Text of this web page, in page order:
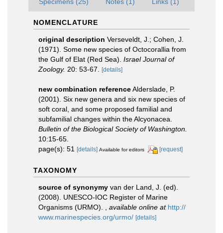
NOMENCLATURE
original description Verseveldt, J.; Cohen, J.
(1971). Some new species of Octocorallia from
the Gulf of Elat (Red Sea). Israel Journal of
Zoology. 20: 53-67. [details]
new combination referenceAlderslade, P.
(2001). Six new genera and six new species of
soft coral, and some proposed familial and
subfamilial changes within the Alcyonacea.
Bulletin of the Biological Society of Washington.
10:15-65.
page(s): 51
[details] Available for editors [request]
TAXONOMY
source of synonymy van der Land, J. (ed).
(2008). UNESCO-IOC Register of Marine
Organisms (URMO).
available online at http://
www.marinespecies.org/urmo/ [details]